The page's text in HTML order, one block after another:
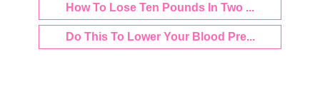
How To Lose Ten Pounds In Two ...
Do This To Lower Your Blood Pre...